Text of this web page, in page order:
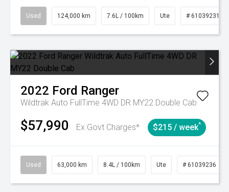
Used 124,000 km 7.6L / 100km Ute # 61039231
2022 Ford Ranger
Wildtrak Auto FullTime 4WD DR MY22 Double Cab
$57,990 Ex Govt Charges* $215 / week^
Used 63,000 km 8.4L / 100km Ute # 61039236